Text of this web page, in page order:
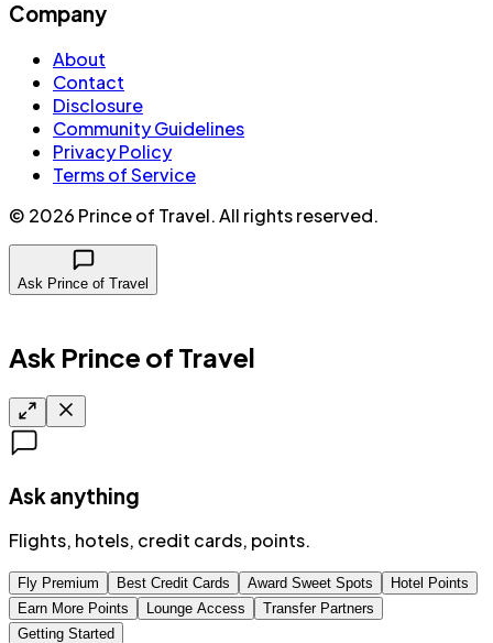
Company
About
Contact
Disclosure
Community Guidelines
Privacy Policy
Terms of Service
© 2026 Prince of Travel. All rights reserved.
Ask Prince of Travel
Ask Prince of Travel
Ask anything
Flights, hotels, credit cards, points.
Fly Premium Best Credit Cards Award Sweet Spots
Hotel Points
Earn More Points
Lounge Access
Transfer Partners
Getting Started